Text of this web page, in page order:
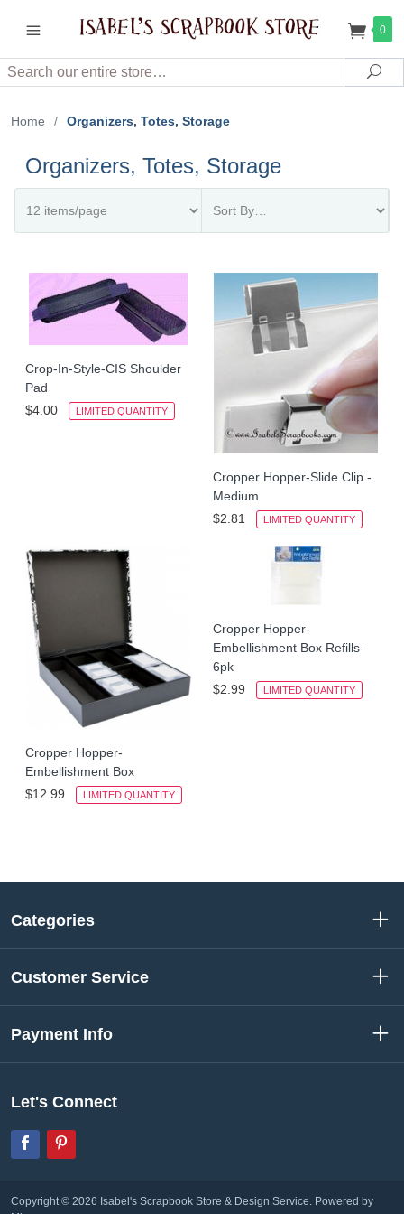
0
Search
Home / Organizers, Totes, Storage
Organizers, Totes, Storage
Crop-In-Style-CIS Shoulder
Pad
$4.00
LIMITED QUANTITY
Cropper Hopper-Slide Clip -
Medium
$2.81
LIMITED QUANTITY
Cropper Hopper-
Embellishment Box
$12.99
LIMITED QUANTITY
Cropper Hopper-
Embellishment Box Refills-
6pk
$2.99
LIMITED QUANTITY
Categories
Customer Service
Payment Info
Let's Connect
Facebook
Copyright © 2026 Isabel's Scrapbook Store & Design Service. Powered by